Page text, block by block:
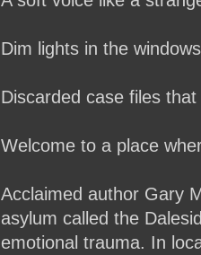
Dim lights in the
Discarded case files
Welcome to a place
Acclaimed author Gary
asylum called the
emotional trauma. In